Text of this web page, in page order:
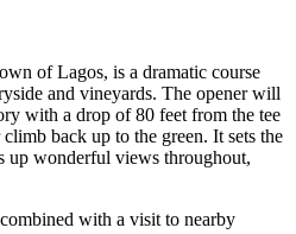
of Lagos, is a dramatic course
and vineyards. The opener will
with a drop of 80 feet from the tee
back up to the green. It sets the
up wonderful views throughout,
with a visit to nearby